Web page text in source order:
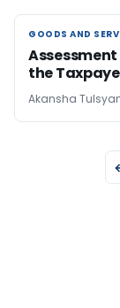
GOODS AND
GOODS AND
Assessment
the
Akansha